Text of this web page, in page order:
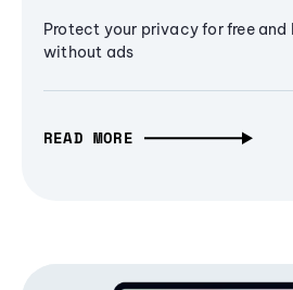
Protect your privacy for free and
without ads
READ MORE